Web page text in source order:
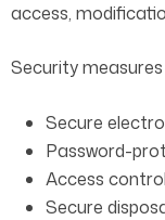
access,
Security measures
Secure
Password-
Access
Secure